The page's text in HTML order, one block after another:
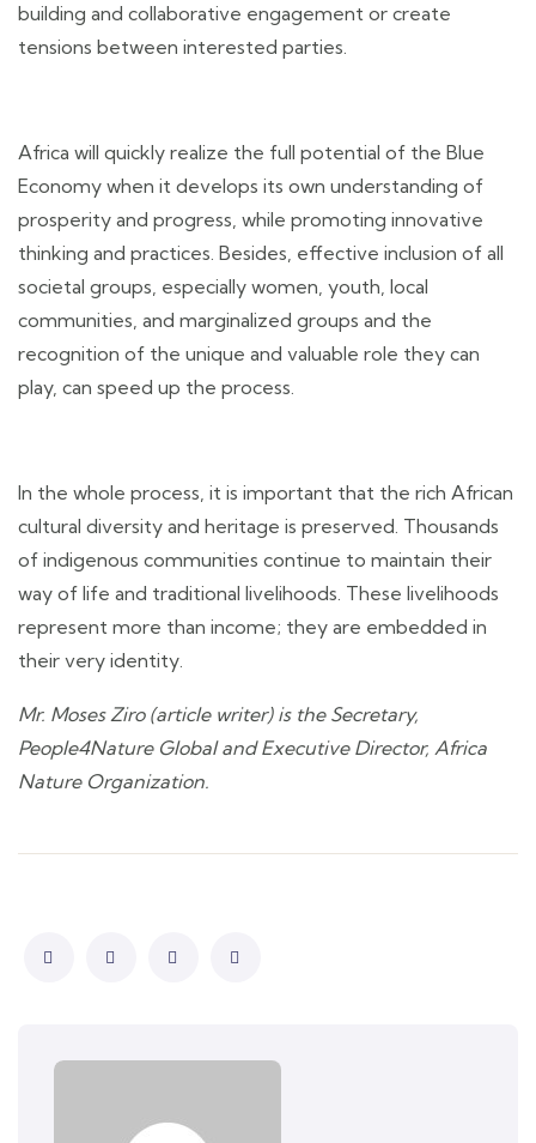
building and collaborative engagement or create
tensions between interested parties.
Africa will quickly realize the full potential of the Blue
Economy when it develops its own understanding of
prosperity and progress, while promoting innovative
thinking and practices. Besides, effective inclusion of all
societal groups, especially women, youth, local
communities, and marginalized groups and the
recognition of the unique and valuable role they can
play, can speed up the process.
In the whole process, it is important that the rich African
cultural diversity and heritage is preserved. Thousands
of indigenous communities continue to maintain their
way of life and traditional livelihoods. These livelihoods
represent more than income; they are embedded in
their very identity.
Mr. Moses Ziro (article writer) is the Secretary,
People4Nature Global and Executive Director, Africa
Nature Organization.